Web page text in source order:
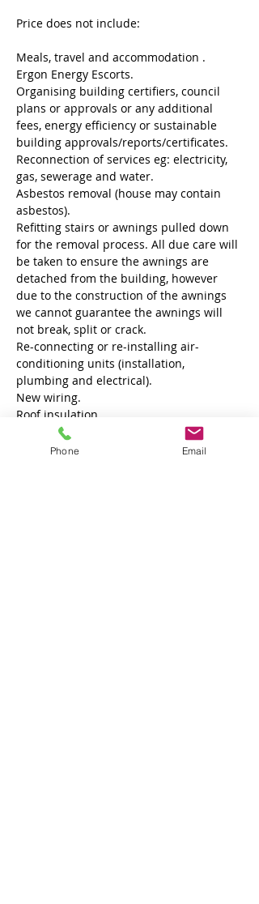
Price does not include:
Meals, travel and accommodation .
Ergon Energy Escorts.
Organising building certifiers, council
plans or approvals or any additional
fees, energy efficiency or sustainable
building approvals/reports/certificates.
Reconnection of services eg: electricity,
gas, sewerage and water.
Asbestos removal (house may contain
asbestos).
Refitting stairs or awnings pulled down
for the removal process. All due care will
be taken to ensure the awnings are
detached from the building, however
due to the construction of the awnings
we cannot guarantee the awnings will
not break, split or crack.
Re-connecting or re-installing air-
conditioning units (installation,
plumbing and electrical).
New wiring.
Roof insulation.
Property Details
Phone Email